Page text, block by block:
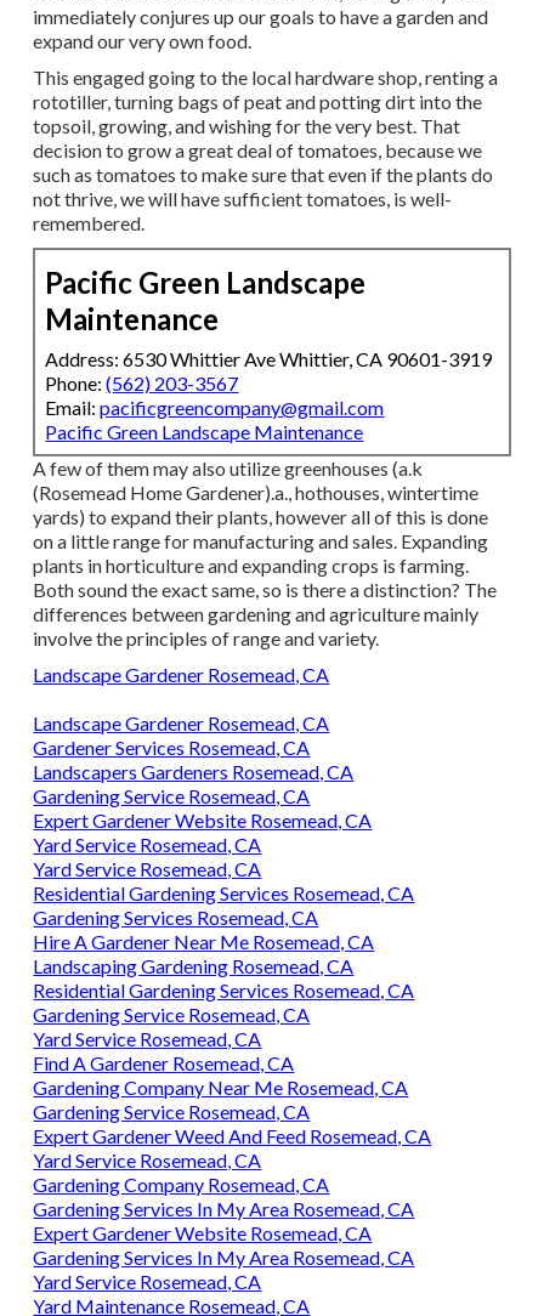
immediately conjures up our goals to have a garden and
expand our very own food.
This engaged going to the local hardware shop, renting a
rototiller, turning bags of peat and potting dirt into the
topsoil, growing, and wishing for the very best. That
decision to grow a great deal of tomatoes, because we
such as tomatoes to make sure that even if the plants do
not thrive, we will have sufficient tomatoes, is well-
remembered.
Pacific Green Landscape
Maintenance
Address: 6530 Whittier Ave Whittier, CA 90601-3919
Phone:(562) 203-3567
Email:pacificgreencompany@gmail.com
Pacific Green Landscape Maintenance
A few of them may also utilize greenhouses (a.k
(Rosemead Home Gardener).a., hothouses, wintertime
yards) to expand their plants, however all of this is done
on a little range for manufacturing and sales. Expanding
plants in horticulture and expanding crops is farming.
Both sound the exact same, so is there a distinction? The
differences between gardening and agriculture mainly
involve the principles of range and variety.
Landscape Gardener Rosemead, CA
Landscape Gardener Rosemead, CA
Gardener Services Rosemead, CA
Landscapers Gardeners Rosemead, CA
Gardening Service Rosemead, CA
Expert Gardener Website Rosemead, CA
Yard Service Rosemead, CA
Yard Service Rosemead, CA
Residential Gardening Services Rosemead, CA
Gardening Services Rosemead, CA
Hire A Gardener Near Me Rosemead, CA
Landscaping Gardening Rosemead, CA
Residential Gardening Services Rosemead, CA
Gardening Service Rosemead, CA
Yard Service Rosemead, CA
Find A Gardener Rosemead, CA
Gardening Company Near Me Rosemead, CA
Gardening Service Rosemead, CA
Expert Gardener Weed And Feed Rosemead, CA
Yard Service Rosemead, CA
Gardening Company Rosemead, CA
Gardening Services In My Area Rosemead, CA
Expert Gardener Website Rosemead, CA
Gardening Services In My Area Rosemead, CA
Yard Service Rosemead, CA
Yard Maintenance Rosemead, CA